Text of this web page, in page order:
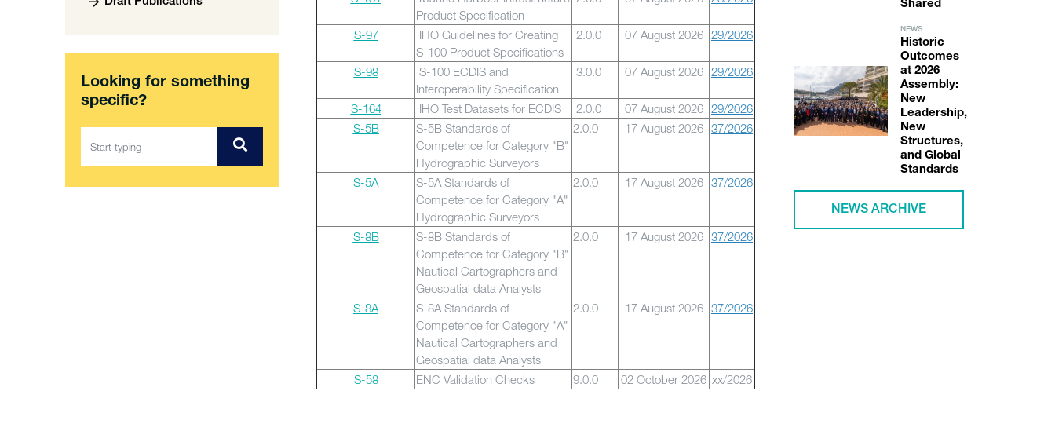
Looking for something
specific?
Product Specification
S-97
IHO Guidelines for Creating
S-100 Product Specifications
2.0.0 07 August 2026 29/2026
S-98
S-100 ECDIS and
Interoperability Specification
3.0.0 07 August 2026 29/2026
S-164 IHO Test Datasets for ECDIS 2.0.0 07 August 2026 29/2026
S-5B
S-5B Standards of
Competence for Category "B"
Hydrographic Surveyors
2.0.0 17 August 2026 37/2026
S-5A
S-5A Standards of
Competence for Category "A"
Hydrographic Surveyors
2.0.0 17 August 2026 37/2026
S-8B
S-8B Standards of
Competence for Category "B"
Nautical Cartographers and
Geospatial data Analysts
2.0.0 17 August 2026 37/2026
S-8A
S-8A Standards of
Competence for Category "A"
Nautical Cartographers and
Geospatial data Analysts
2.0.0 17 August 2026 37/2026
S-58 ENC Validation Checks 9.0.0 02 October 2026 xx/2026
Shared
NEWS
Historic
Outcomes
at 2026
Assembly:
New
Leadership,
New
Structures,
and Global
Standards
NEWS ARCHIVE